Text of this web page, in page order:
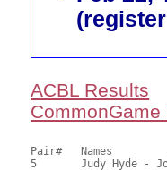
ACBL Results
CommonGame
Pair# 	Names                  	 		A     	B     	C     	Score 	%     	MasterPoints
5	Judy Hyde - John DeBaggis	A	1			25.00	69.44	0.82 Black (SA)